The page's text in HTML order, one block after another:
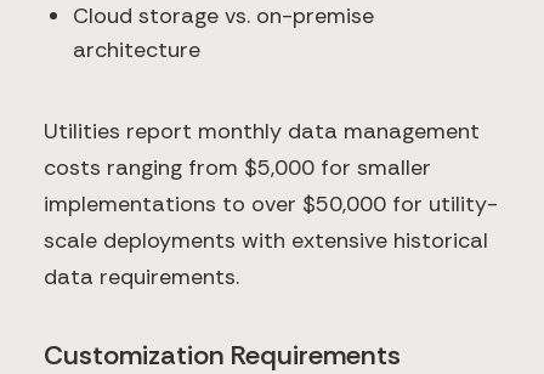
Cloud storage vs. on-premise
architecture
Utilities report monthly data management
costs ranging from $5,000 for smaller
implementations to over $50,000 for utility-
scale deployments with extensive historical
data requirements.
Customization Requirements